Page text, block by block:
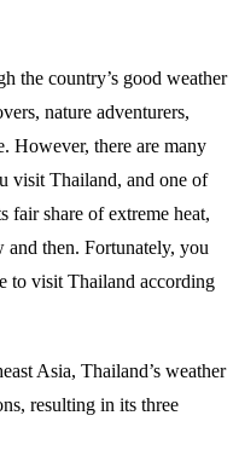
the country’s good weather
nature adventurers,
However, there are many
visit Thailand, and one of
fair share of extreme heat,
then. Fortunately, you
to visit Thailand according
Asia, Thailand’s weather
resulting in its three